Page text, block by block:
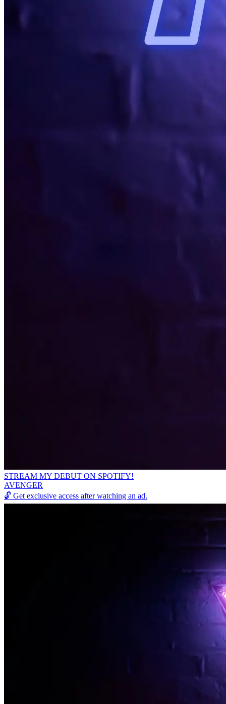
STREAM MY DEBUT ON SPOTIFY!
AVENGER
🔓 Get exclusive access after watching an ad.